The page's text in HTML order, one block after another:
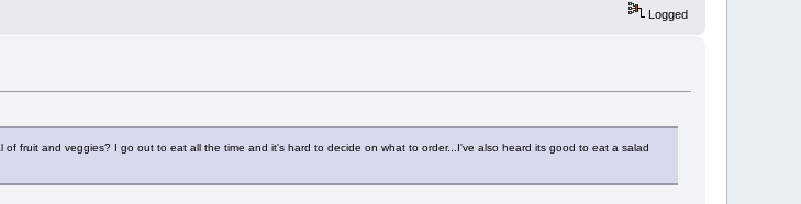
Logged
fruit and veggies? I go out to eat all the time and it's hard to decide on what to order...I've also heard its good to eat a salad